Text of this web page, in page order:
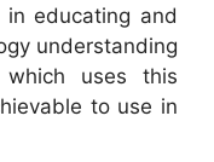
educating and
understanding
uses this
to use in